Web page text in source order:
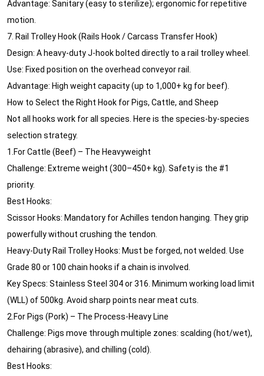
Advantage: Sanitary (easy to sterilize); ergonomic for repetitive
motion.
7. Rail Trolley Hook (Rails Hook / Carcass Transfer Hook)
Design: A heavy-duty J-hook bolted directly to a rail trolley wheel.
Use: Fixed position on the overhead conveyor rail.
Advantage: High weight capacity (up to 1,000+ kg for beef).
How to Select the Right Hook for Pigs, Cattle, and Sheep
Not all hooks work for all species. Here is the species-by-species
selection strategy.
1.For Cattle (Beef) – The Heavyweight
Challenge: Extreme weight (300–450+ kg). Safety is the #1
priority.
Best Hooks:
Scissor Hooks: Mandatory for Achilles tendon hanging. They grip
powerfully without crushing the tendon.
Heavy-Duty Rail Trolley Hooks: Must be forged, not welded. Use
Grade 80 or 100 chain hooks if a chain is involved.
Key Specs: Stainless Steel 304 or 316. Minimum working load limit
(WLL) of 500kg. Avoid sharp points near meat cuts.
2.For Pigs (Pork) – The Process-Heavy Line
Challenge: Pigs move through multiple zones: scalding (hot/wet),
dehairing (abrasive), and chilling (cold).
Best Hooks: